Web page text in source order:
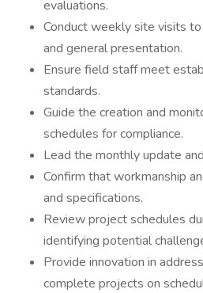
evaluations.
Conduct weekly site visits
and general presentation.
Ensure field staff meet
standards.
Guide the creation and
schedules for compliance.
Lead the monthly update
Confirm that workmanship
and specifications.
Review project schedules
identifying potential
Provide innovation in
complete projects on